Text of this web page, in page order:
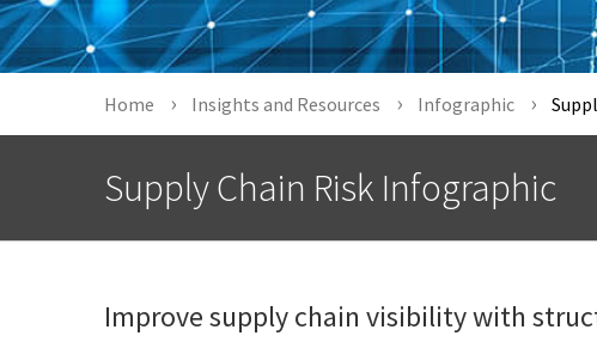
Home Insights and Resources Infographic
Supply Chain Risk Infographic
Improve supply chain visibility with